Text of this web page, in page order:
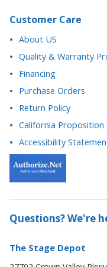
Quality & Warranty
Financing
Purchase Orders
Return Policy
California Proposition
Accessibility Statement
Questions? We're
Ladera Ranch, CA 92694
877-884-3426